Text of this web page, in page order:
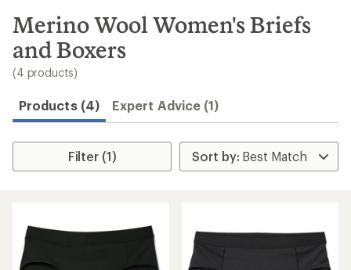
search
results
Merino Wool Women's Briefs
and Boxers
(4 products)
Products (4) Expert Advice (1)
Filter (1)